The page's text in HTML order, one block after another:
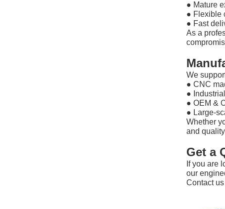
● Mature
● Flexible
● Fast
As a
We
●CNC
●
●OEM &
● Large-
Whether
and
Get a
If you are
our
Contact